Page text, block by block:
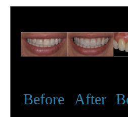
Before After